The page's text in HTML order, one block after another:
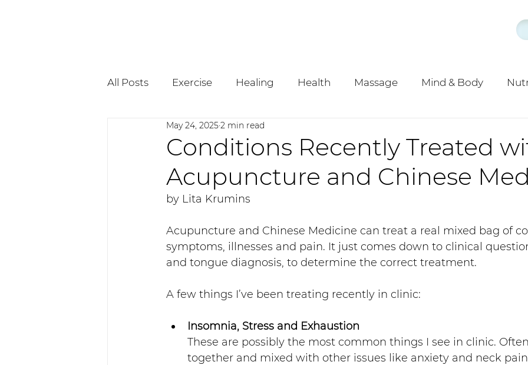
All Posts Exercise Healing Health Massage Mind & Body
Pregnancy Osteopathy
Conditions Recently Treated
Acupuncture and Chinese
May 24, 20252 min read
by Lita Krumins
Acupuncture and Chinese Medicine can treat a real mixed bag of
symptoms, illnesses and pain. It just comes down to clinical
and tongue diagnosis, to determine the correct treatment.
A few things I’ve been treating recently in clinic:
Insomnia, Stress and Exhaustion
These are possibly the most common things I see in clinic.
together and mixed with other issues like anxiety and neck